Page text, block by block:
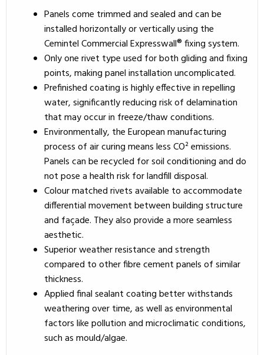
Panels come trimmed and sealed and can be
installed horizontally or vertically using the
Cemintel Commercial Expresswall® fixing system.
Only one rivet type used for both gliding and fixing
points, making panel installation uncomplicated.
Prefinished coating is highly effective in repelling
water, significantly reducing risk of delamination
that may occur in freeze/thaw conditions.
Environmentally, the European manufacturing
process of air curing means less CO² emissions.
Panels can be recycled for soil conditioning and do
not pose a health risk for landfill disposal.
Colour matched rivets available to accommodate
differential movement between building structure
and façade. They also provide a more seamless
aesthetic.
Superior weather resistance and strength
compared to other fibre cement panels of similar
thickness.
Applied final sealant coating better withstands
weathering over time, as well as environmental
factors like pollution and microclimatic conditions,
such as mould/algae.